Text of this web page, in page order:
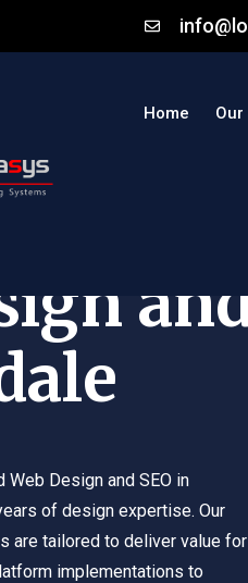
Home
Design and SEO in
of design expertise. Our
are tailored to deliver value for
implementations to